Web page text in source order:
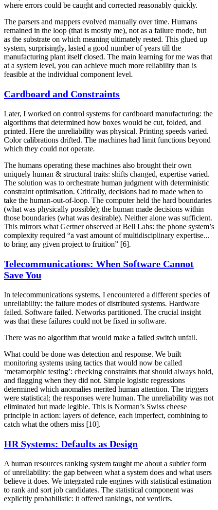
where errors could be caught and corrected reasonably quickly.
The parsers and mappers evolved manually over time. Humans
remained in the loop (that is mostly me), not as a failure mode, but
as the substrate on which meaning ultimately rested. This glued up
system, surprisingly, lasted a good number of years till the
manufacturing plant itself closed. The main learning for me was that
at a system level, you can achieve much more reliability than is
feasible at the individual component level.
Cardboard and Constraints
Later, I worked on control systems for cardboard manufacturing: the
algorithms that determined how boxes would be cut, folded, and
printed. Here the unreliability was physical. Printing speeds varied.
Color calibrations drifted. The machines had limit functions beyond
which they could not operate.
The humans operating these machines also brought their own
uniquely human & structural traits: shifts changed, expertise varied.
The solution was to orchestrate human judgment with deterministic
constraint optimisation. Critically, decisions had to made when to
take the human-out-of-loop. The computer held the hard boundaries
(what was physically possible); the human made decisions within
those boundaries (what was desirable). Neither alone was sufficient.
This mirrors what Gertner observed at Bell Labs: the phone system’s
complexity required “a vast amount of multidisciplinary expertise...
to bring any given project to fruition” [6].
Telecommunications: When Software Cannot
Save You
In telecommunications systems, I encountered a different species of
unreliability: the failure modes of distributed systems. Hardware
failed. Software failed. Networks partitioned. The crucial insight
was that these failures could not be fixed in software.
There was no algorithm that would make a failed switch unfail.
What could be done was detection and response. We built
monitoring systems using tactics that would now be called
‘metamorphic testing’: checking constraints that should always hold,
and flagging when they did not. Simple logistic regressions
determined which anomalies merited human attention. The triggers
were statistical; the responses were human. The unreliability was not
eliminated but made legible. This is Norman’s Swiss cheese
principle in action: layers of defence, each imperfect, combining to
catch what the others miss [10].
HR Systems: Defaults as Design
A human resources ranking system taught me about a subtler form
of unreliability: the gap between what a system does and what users
believe it does. We integrated rule engines with statistical estimation
to rank and sort job candidates. The statistical component was
explicitly probabilistic: it offered rankings, not verdicts.